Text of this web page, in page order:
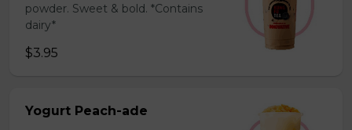
powder. Sweet & bold. *Contains
dairy*
$3.95
Yogurt Peach-ade